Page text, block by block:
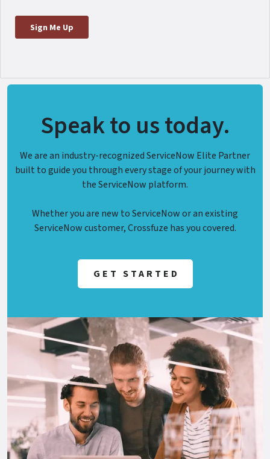
Speak to us today.
We are an industry-recognized ServiceNow Elite Partner
built to guide you through every stage of your journey with
the ServiceNow platform.
Whether you are new to ServiceNow or an existing
ServiceNow customer, Crossfuze has you covered.
GET STARTED